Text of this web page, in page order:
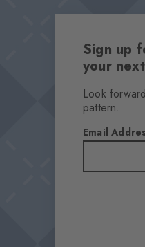
Sign up
your
Look
pattern.
Email